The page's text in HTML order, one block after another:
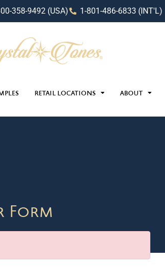
358-9492 (USA) 1-801-486-6833 (INT'L)
RETAIL LOCATIONS ABOUT
Form